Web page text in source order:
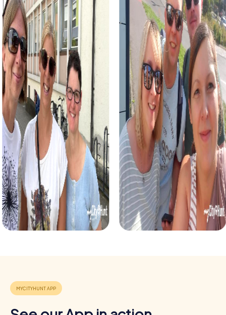
The classic city rally through Pilar de la Horadada takes you
to the city's most famous landmarks, offering a mix of
history, culture, and modern architecture. This tour is ideal
for experiencing the diversity of the city while
strengthening your teamwork skills.
For those who enjoy excitement, the crime game in Pilar
de la Horadada allows you to step into the role of
detectives and solve a fictional case. This tour enhances
collaboration and team spirit while letting you explore the
city from a new perspective.
During the holiday season, you can take part in a festive
treasure hunt that leads you through the beautifully
decorated streets. This tour is perfect for enjoying the
festive atmosphere while strengthening your team’s
abilities.
Each myCityHunt tour in Pilar de la Horadada can be
flexibly adapted to meet your needs. Whether for a
company outing, a department celebration, or a summer
party – a myCityHunt team building event is always a great
Positive energy and team spirit:
challenges strengthen the sense of togetherness and